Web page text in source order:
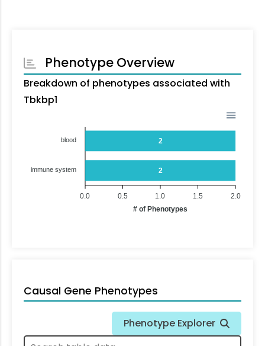
Phenotype Overview
Breakdown of phenotypes associated with
Tbkbp1
2
2
blood
immune system
2.0
1.5
1.0
0.5
0.0
# of Phenotypes
Causal Gene Phenotypes
Phenotype Explorer